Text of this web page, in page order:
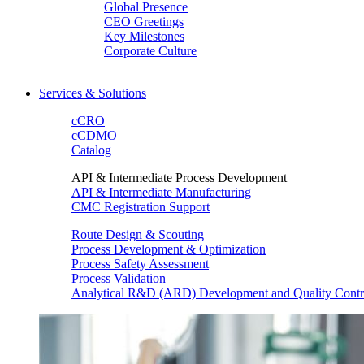
Global Presence
CEO Greetings
Key Milestones
Corporate Culture
Services & Solutions
cCRO
cCDMO
Catalog
API & Intermediate Process Development
API & Intermediate Manufacturing
CMC Registration Support
Route Design & Scouting
Process Development & Optimization
Process Safety Assessment
Process Validation
Analytical R&D (ARD) Development and Quality